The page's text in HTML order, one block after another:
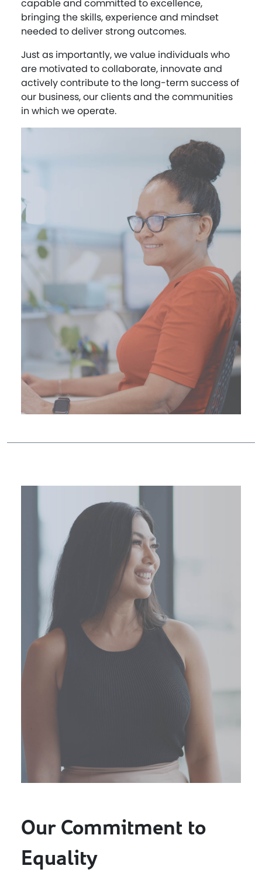
capable and committed to excellence,
bringing the skills, experience and mindset
needed to deliver strong outcomes.
Just as importantly, we value individuals who
are motivated to collaborate, innovate and
actively contribute to the long-term success of
our business, our clients and the communities
in which we operate.
Our Commitment to
Equality